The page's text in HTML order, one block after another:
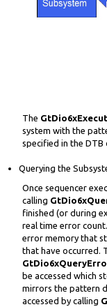
The
system with the
specified in the DTB
Querying the
Once sequencer
calling
finished (or during
real time error
error memory that
that have occurred.
be accessed which
mirrors the pattern
accessed by calling